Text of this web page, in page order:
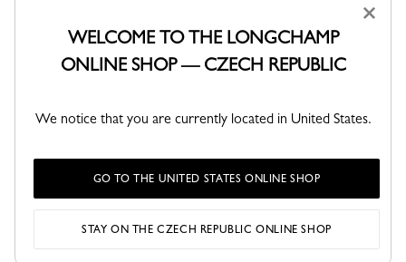
DELIVERY
Delivery in 4 to 5 business days
SECURE PAYMENT
×
WELCOME TO THE LONGCHAMP
ONLINE SHOP — CZECH REPUBLIC
We notice that you are currently located in United States.
GO TO THE UNITED STATES ONLINE SHOP
STAY ON THE CZECH REPUBLIC ONLINE SHOP